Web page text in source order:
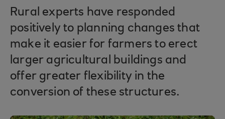
Rural experts have responded
positively to planning changes that
make it easier for farmers to erect
larger agricultural buildings and
offer greater flexibility in the
conversion of these structures.